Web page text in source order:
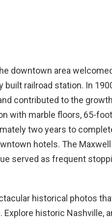
downtown area
built railroad station. In
contributed to the
with marble floors, 65-
two years to
hotels. The
served as frequent
historical photos
Explore historic Nashville,